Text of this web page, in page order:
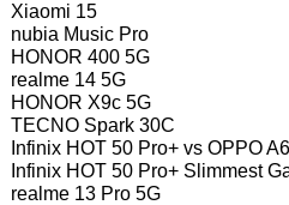
Xiaomi 15
nubia Music Pro
HONOR 400 5G
realme 14 5G
HONOR X9c 5G
TECNO Spark 30C
Infinix HOT 50 Pro+ vs OPPO
Infinix HOT 50 Pro+ Slimmest
realme 13 Pro 5G